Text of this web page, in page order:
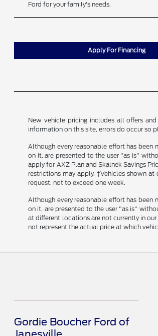
Ford for your family's needs.
Apply For Financing
New vehicle pricing includes all offers
information on this site, errors do occur so
Although every reasonable effort has
on it, are presented to the user "as is"
apply for AXZ Plan and Skalnek Savings
restrictions may apply. ‡Vehicles shown
request, not to exceed one week.
Although every reasonable effort has
on it, are presented to the user "as is"
at different locations are not currently in
not represent the actual price at which
Gordie Boucher Ford of